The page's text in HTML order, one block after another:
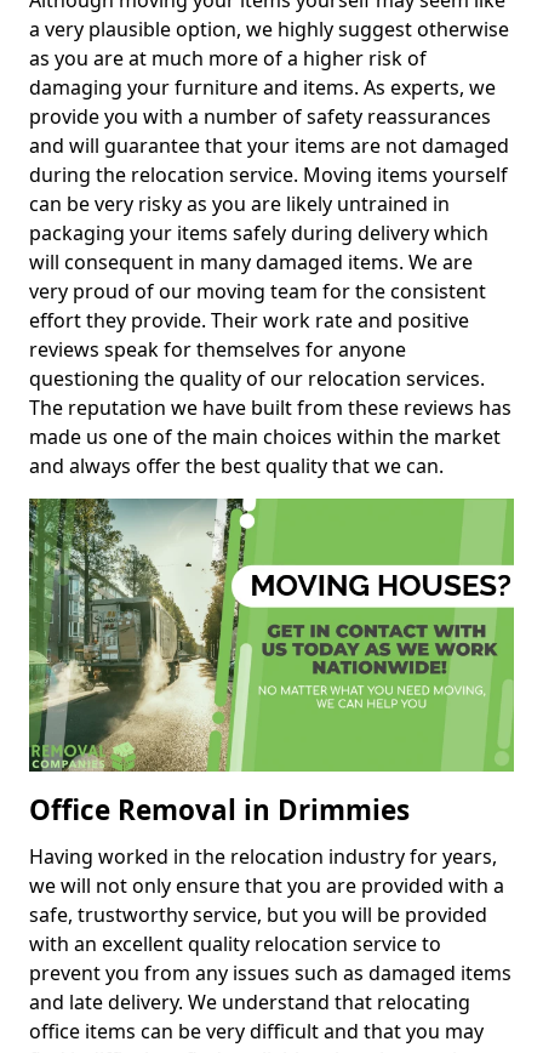
a very plausible option, we highly suggest otherwise
as you are at much more of a higher risk of
damaging your furniture and items. As experts, we
provide you with a number of safety reassurances
and will guarantee that your items are not damaged
during the relocation service. Moving items yourself
can be very risky as you are likely untrained in
packaging your items safely during delivery which
will consequent in many damaged items. We are
very proud of our moving team for the consistent
effort they provide. Their work rate and positive
reviews speak for themselves for anyone
questioning the quality of our relocation services.
The reputation we have built from these reviews has
made us one of the main choices within the market
and always offer the best quality that we can.
Office Removal in Drimmies
Having worked in the relocation industry for years,
we will not only ensure that you are provided with a
safe, trustworthy service, but you will be provided
with an excellent quality relocation service to
prevent you from any issues such as damaged items
and late delivery. We understand that relocating
office items can be very difficult and that you may